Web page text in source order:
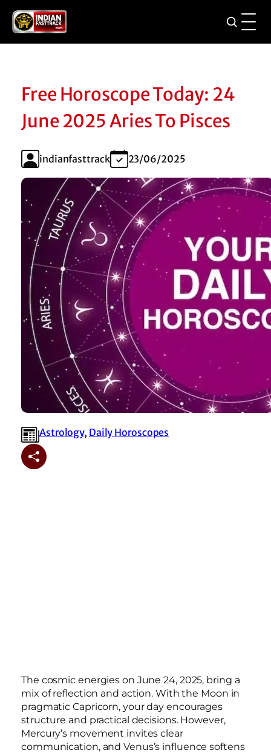
Free Horoscope Today: 24
June 2025 Aries To Pisces
indianfasttrack 23/06/2025
Astrology, ⁠Daily Horoscopes
The cosmic energies on June 24, 2025, bring a
mix of reflection and action. With the Moon in
pragmatic Capricorn, your day encourages
structure and practical decisions. However,
Mercury’s movement invites clear
communication, and Venus’s influence softens